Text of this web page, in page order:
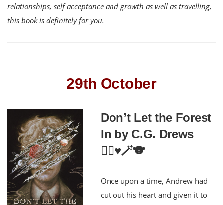
relationships, self acceptance and growth as well as travelling,
this book is definitely for you.
29th October
Don’t Let the Forest
In by C.G. Drews
🏳️‍🌈♥️🪄🐨
Once upon a time, Andrew had
cut out his heart and given it to